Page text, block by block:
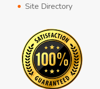
Site Directory